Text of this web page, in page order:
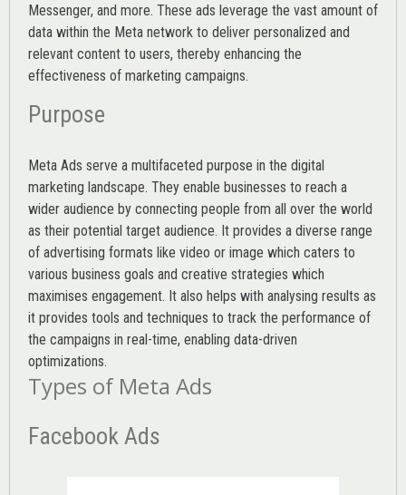
Messenger, and more. These ads leverage the vast amount of
data within the Meta network to deliver personalized and
relevant content to users, thereby enhancing the
effectiveness of marketing campaigns.
Purpose
Meta Ads serve a multifaceted purpose in the digital
marketing landscape. They enable businesses to reach a
wider audience by connecting people from all over the world
as their potential target audience. It provides a diverse range
of advertising formats like video or image which caters to
various business goals and creative strategies which
maximises engagement. It also helps with analysing results as
it provides tools and techniques to track the performance of
the campaigns in real-time, enabling data-driven
optimizations.
Types of Meta Ads
Facebook Ads